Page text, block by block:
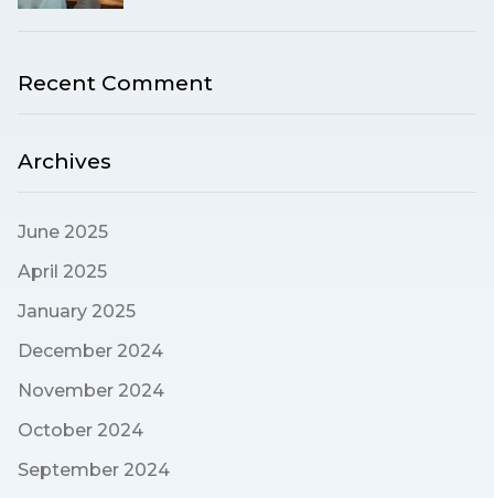
Recent Comment
Archives
June 2025
April 2025
January 2025
December 2024
November 2024
October 2024
September 2024